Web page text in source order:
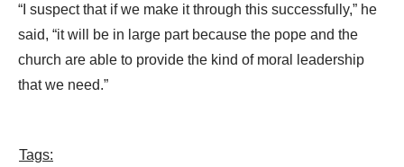
“I suspect that if we make it through this successfully,” he
said, “it will be in large part because the pope and the
church are able to provide the kind of moral leadership
that we need.”
Tags: